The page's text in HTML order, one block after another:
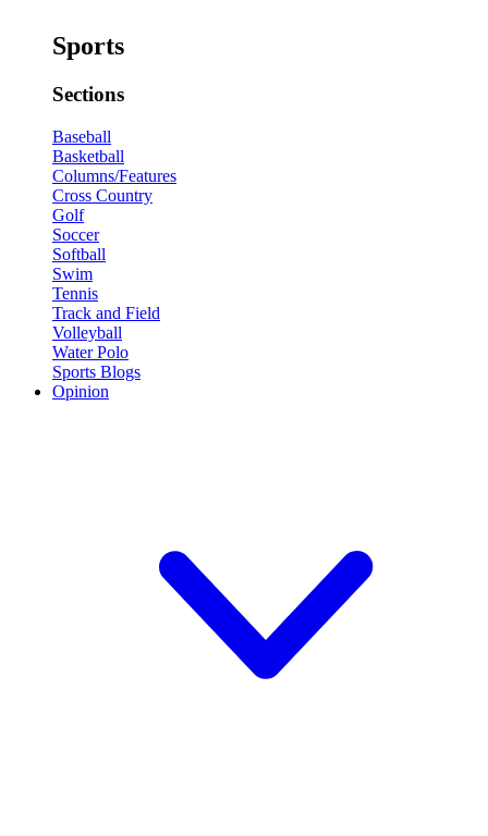
Sports
Sections
Baseball
Basketball
Columns/Features
Cross Country
Golf
Soccer
Softball
Swim
Tennis
Track and Field
Volleyball
Water Polo
Sports Blogs
Opinion